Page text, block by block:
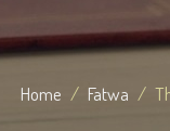
Home Fatwa